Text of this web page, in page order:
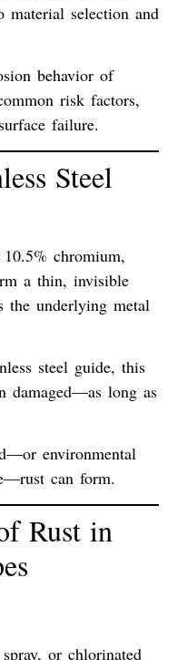
material selection and
behavior of
risk factors,
failure.
Steel
10.5% chromium,
a thin, invisible
the underlying metal
steel guide, this
damaged—as long as
environmental
rust can form.
Rust in
or chlorinated